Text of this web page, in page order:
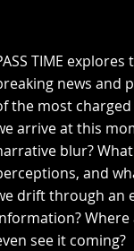
TIME
news and
the most
arrive at this
blur?
and
drift through an
Where
see it coming?